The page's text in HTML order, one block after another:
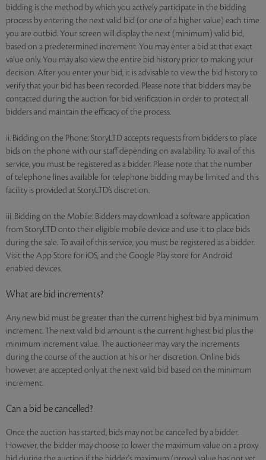
bidding is the method by which you actively participate in the bidding
process by entering the next valid bid (or one of a higher value) each time
you are outbid. Your screen will display the next (minimum) valid bid,
based on a predetermined increment. You may enter a bid at that exact
value only. You may also view the entire bid history prior to making your
decision. After you enter your bid, it is advisable to view the bid history to
verify that your bid has been recorded. Please note that bidders may be
contacted during the auction for bid verification in order to protect all
bidders and maintain the efficacy of the process.
ii. Bidding on the Phone: StoryLTD accepts requests from bidders to place
bids on the phone with our staff depending on availability. To avail of this
service, you must be registered as a bidder. Please note that the number
of telephone lines available for telephone bidding may be limited and this
facility is provided at StoryLTD’s discretion.
iii. Bidding on the Mobile: Bidders may download a software application
from StoryLTD onto their eligible mobile device and use it to place bids
during the sale. To avail of this service, you must be registered as a bidder.
Visit the App Store for iOS, and the Google Play store for Android
enabled devices.
What are bid increments?
Any new bid must be greater than the current highest bid by a minimum
increment. The next valid bid amount is the current highest bid plus the
minimum increment value. The auctioneer may vary the increments
during the course of the auction at his or her discretion. Online bids
however, are accepted only at the next valid bid based on the minimum
increment.
Can a bid be cancelled?
Once the auction has started, bids may not be cancelled by a bidder.
However, the bidder may choose to lower the maximum value on a proxy